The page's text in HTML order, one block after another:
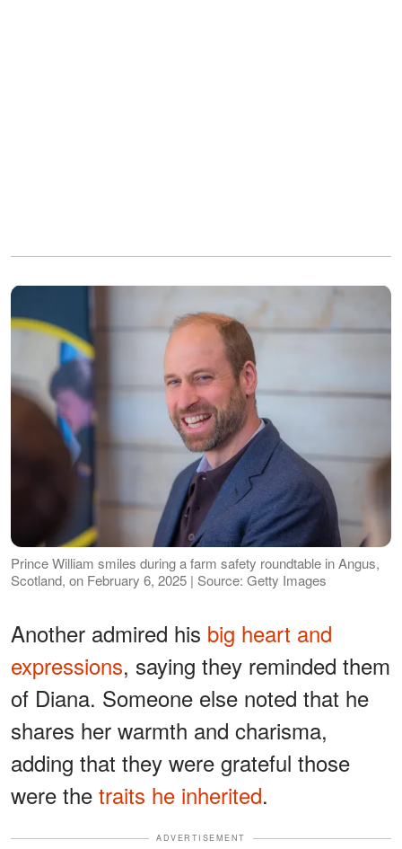
Prince William smiles during a farm safety roundtable in Angus,
Scotland, on February 6, 2025 | Source: Getty Images
Another admired his big heart and
expressions, saying they reminded them
of Diana. Someone else noted that he
shares her warmth and charisma,
adding that they were grateful those
were the traits he inherited.
ADVERTISEMENT